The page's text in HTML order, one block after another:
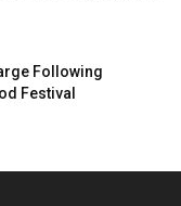
Following
Festival